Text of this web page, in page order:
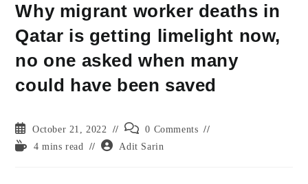
Why migrant worker deaths in
Qatar is getting limelight now,
no one asked when many
could have been saved
Post
published:
October 21, 2022
Post
comments:
0 Comments
Reading4 mins read
Post Adit Sarin